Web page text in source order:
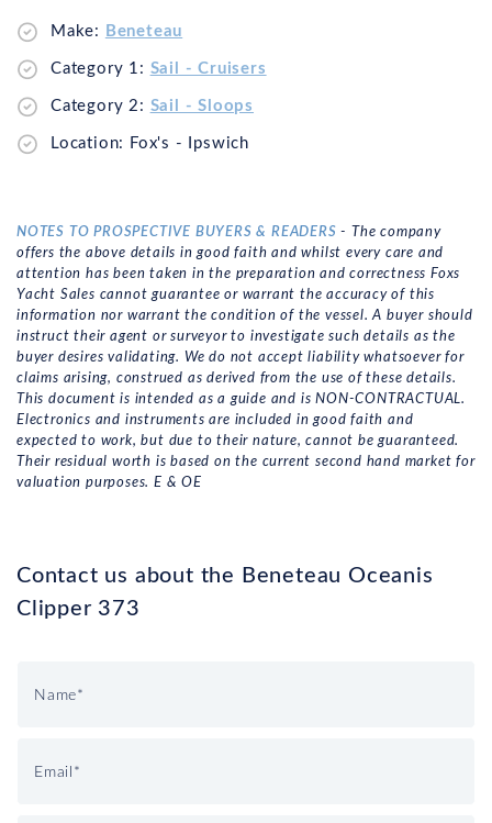
Make: Beneteau
Category 1: Sail - Cruisers
Category 2: Sail - Sloops
Location: Fox's - Ipswich
NOTES TO PROSPECTIVE BUYERS & READERS - The company
offers the above details in good faith and whilst every care and
attention has been taken in the preparation and correctness Foxs
Yacht Sales cannot guarantee or warrant the accuracy of this
information nor warrant the condition of the vessel. A buyer should
instruct their agent or surveyor to investigate such details as the
buyer desires validating. We do not accept liability whatsoever for
claims arising, construed as derived from the use of these details.
This document is intended as a guide and is NON-CONTRACTUAL.
Electronics and instruments are included in good faith and
expected to work, but due to their nature, cannot be guaranteed.
Their residual worth is based on the current second hand market for
valuation purposes. E & OE
Contact us about the Beneteau Oceanis
Clipper 373